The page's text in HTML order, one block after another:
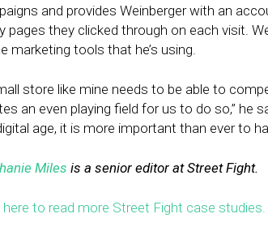
and provides Weinberger with an
pages they clicked through on each visit.
marketing tools that he’s using.
store like mine needs to be able to
an even playing field for us to do so,” he
age, it is more important than ever to
Miles is a senior editor at Street Fight.
here to read more Street Fight case studies.